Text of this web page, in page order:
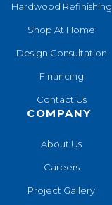
Hardwood Refinishing
Shop At Home
Design Consultation
Financing
Contact Us
COMPANY
About Us
Careers
Project Gallery